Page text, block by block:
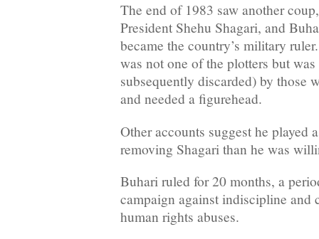
The end of 1983 saw another
President Shehu Shagari, and
became the country’s military
was not one of the plotters but
subsequently discarded) by those
and needed a figurehead.
Other accounts suggest he played
removing Shagari than he was
Buhari ruled for 20 months, a
campaign against indiscipline and
human rights abuses.